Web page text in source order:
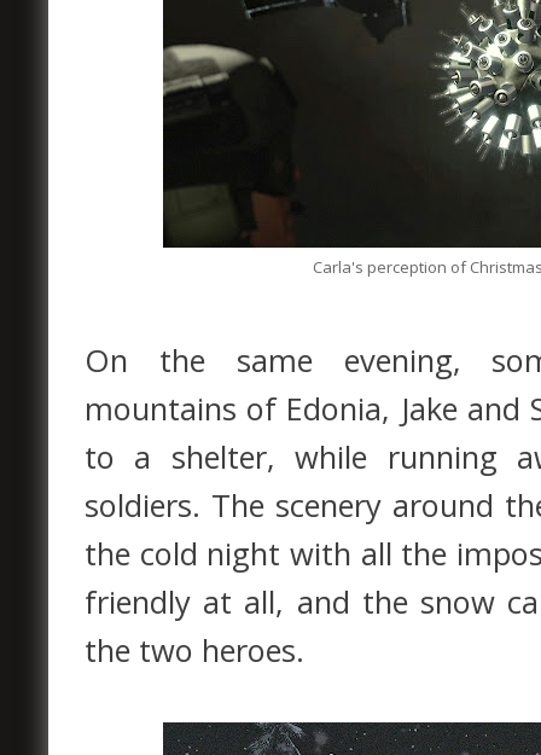
Carla's perception of
On the same evening,
mountains of Edonia, Jake
to a shelter, while running
soldiers. The scenery around
the cold night with all the
friendly at all, and the snow
the two heroes.